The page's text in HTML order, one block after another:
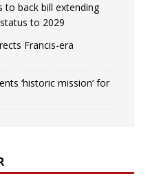
to back bill extending
to 2029
Francis-era
‘historic mission’ for